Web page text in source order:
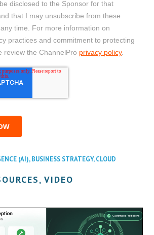
(AI),BUSINESS STRATEGY,CLOUD
VIDEO